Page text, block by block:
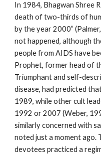
In 1984, Bhagwan Shree
death of two-thirds of
by the year 2000”
not happened, although
people from AIDS have
Prophet, former head of
Triumphant and self-
disease, had predicted
1989, while other cult
1992 or 2007 (Weber,
similarly concerned with
noted just a moment
devotees practiced a